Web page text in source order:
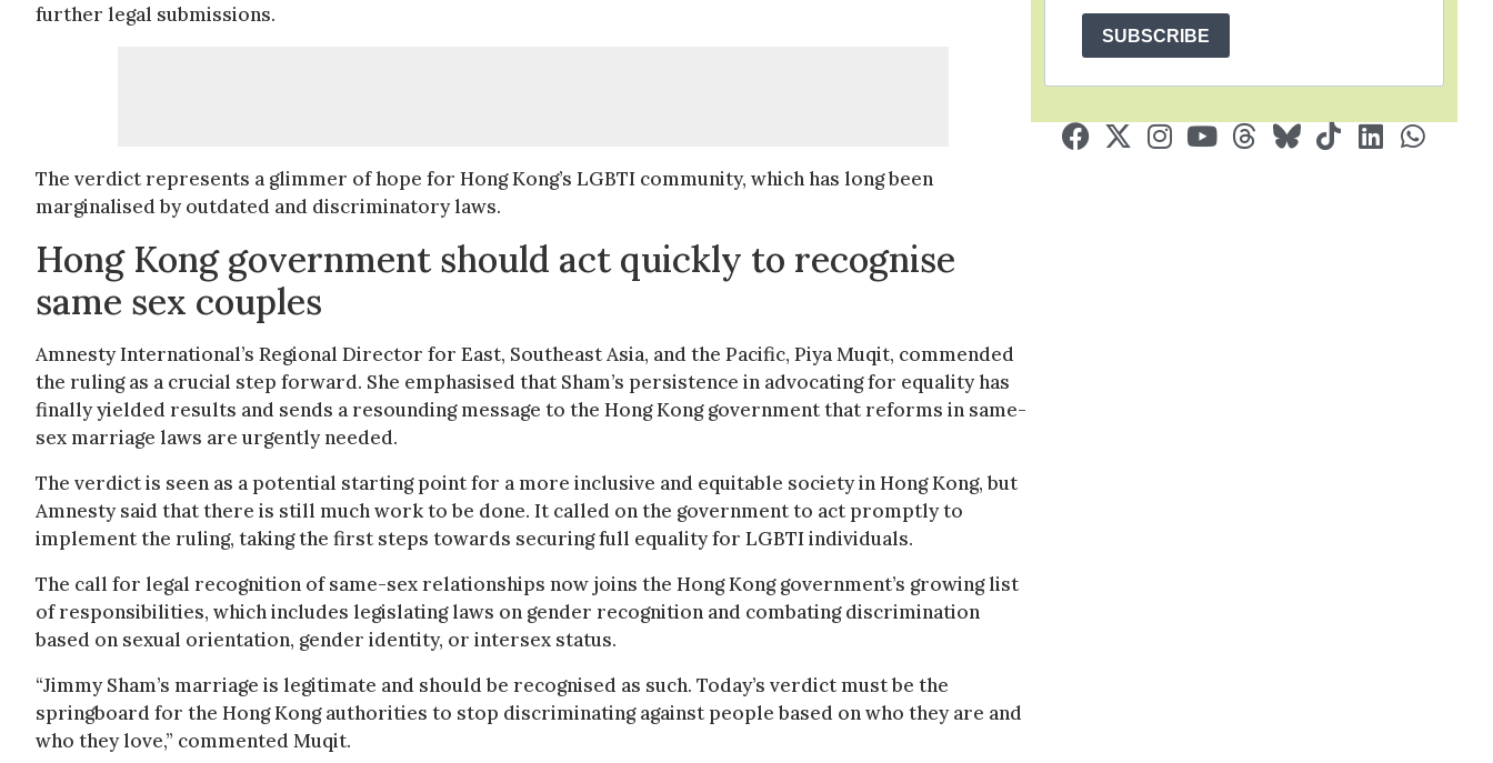
further legal submissions.
The verdict represents a glimmer of hope for Hong Kong’s LGBTI community, which has long been
marginalised by outdated and discriminatory laws.
Hong Kong government should act quickly to recognise
same sex couples
Amnesty International’s Regional Director for East, Southeast Asia, and the Pacific, Piya Muqit, commended
the ruling as a crucial step forward. She emphasised that Sham’s persistence in advocating for equality has
finally yielded results and sends a resounding message to the Hong Kong government that reforms in same-
sex marriage laws are urgently needed.
The verdict is seen as a potential starting point for a more inclusive and equitable society in Hong Kong, but
Amnesty said that there is still much work to be done. It called on the government to act promptly to
implement the ruling, taking the first steps towards securing full equality for LGBTI individuals.
The call for legal recognition of same-sex relationships now joins the Hong Kong government’s growing list
of responsibilities, which includes legislating laws on gender recognition and combating discrimination
based on sexual orientation, gender identity, or intersex status.
“Jimmy Sham’s marriage is legitimate and should be recognised as such. Today’s verdict must be the
springboard for the Hong Kong authorities to stop discriminating against people based on who they are and
who they love,” commented Muqit.
SUBSCRIBE